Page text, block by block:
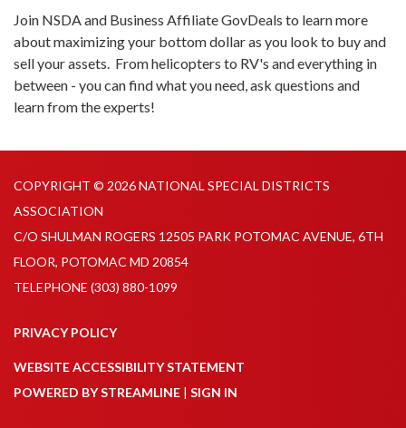
Join NSDA and Business Affiliate GovDeals to learn more
about maximizing your bottom dollar as you look to buy and
sell your assets. From helicopters to RV's and everything in
between - you can find what you need, ask questions and
learn from the experts!
COPYRIGHT © 2026 NATIONAL SPECIAL DISTRICTS
ASSOCIATION
C/O SHULMAN ROGERS 12505 PARK POTOMAC AVENUE, 6TH
FLOOR, POTOMAC MD 20854
TELEPHONE (303) 880-1099
PRIVACY POLICY
WEBSITE ACCESSIBILITY STATEMENT
POWERED BY STREAMLINE | SIGN IN